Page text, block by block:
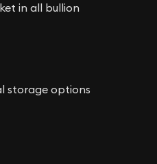
in all bullion
storage options